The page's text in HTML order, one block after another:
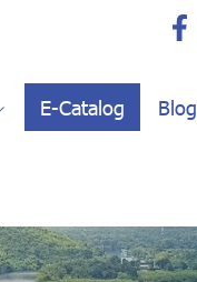
E-Catalog Blog